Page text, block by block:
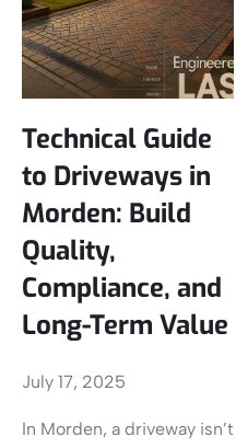
Technical Guide
to Driveways in
Morden: Build
Quality,
Compliance, and
Long-Term Value
July 17, 2025
In Morden, a driveway isn’t